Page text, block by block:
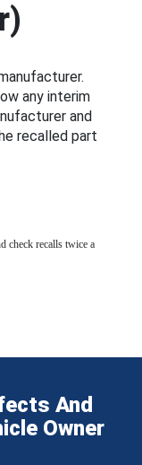
any interim
and
recalled part
check recalls twice a
And
Owner